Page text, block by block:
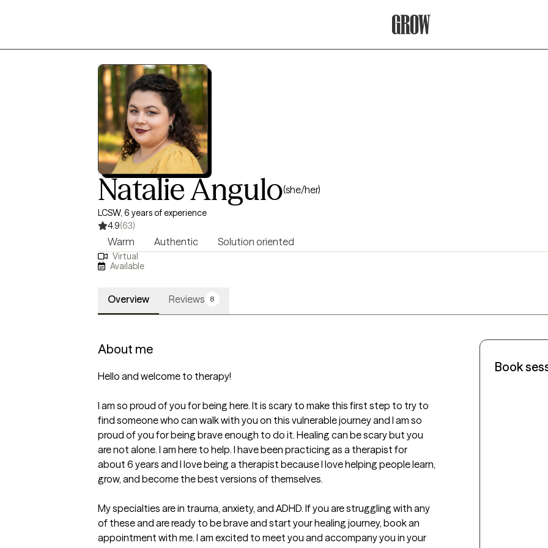
Natalie Angulo(she/her)
LCSW, 6 years of experience
4.9(63)
Warm Authentic Solution oriented
Virtual
Available
Overview Reviews 8
About me
Hello and welcome to therapy!
I am so proud of you for being here. It is scary to make this first step to try to
find someone who can walk with you on this vulnerable journey and I am so
proud of you for being brave enough to do it. Healing can be scary but you
are not alone. I am here to help. I have been practicing as a therapist for
about 6 years and I love being a therapist because I love helping people learn,
grow, and become the best versions of themselves.
My specialties are in trauma, anxiety, and ADHD. If you are struggling with any
of these and are ready to be brave and start your healing journey, book an
appointment with me. I am excited to meet you and accompany you in your
Book